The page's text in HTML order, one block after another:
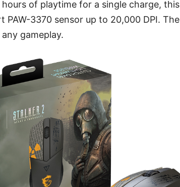
of playtime for a single charge,
PAW-3370 sensor up to 20,000 DPI.
gameplay.